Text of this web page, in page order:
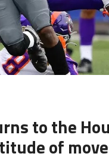
to the
of